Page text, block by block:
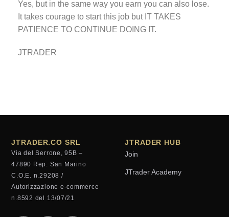
Yes, but in the same way you earn you can also lose.
It takes courage to start this job but IT TAKES
PATIENCE TO CONTINUE DOING IT.
JTRADER
JTRADER.CO SRL
Via del Serrone, 95B –
47890 Rep. San Marino
C.O.E. n.29208 /
Autorizzazione e-commerce
n.8592 del 13/07/21
JTRADER HUB
Join
JTrader Academy